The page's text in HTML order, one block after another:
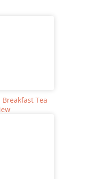
Tea